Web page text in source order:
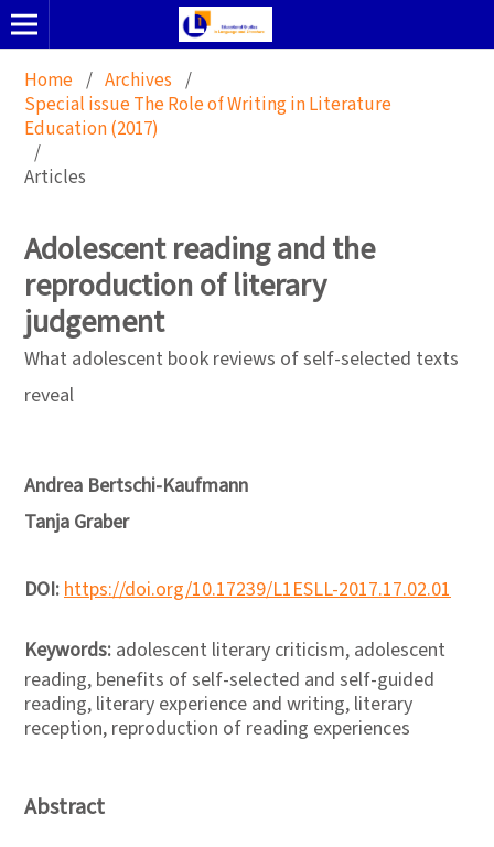
Home / Archives /
Special issue The Role of Writing in Literature
Education (2017)
/
Articles
Adolescent reading and the
reproduction of literary
judgement
What adolescent book reviews of self-selected texts
reveal
Andrea Bertschi-Kaufmann
Tanja Graber
DOI:https://doi.org/10.17239/L1ESLL-2017.17.02.01
Keywords: adolescent literary criticism, adolescent
reading, benefits of self-selected and self-guided
reading, literary experience and writing, literary
reception, reproduction of reading experiences
Abstract